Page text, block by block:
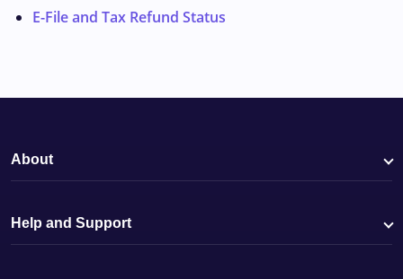
E-File and Tax Refund Status
About
Help and Support